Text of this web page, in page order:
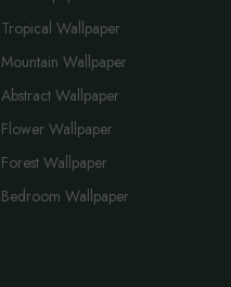
Tropical Wallpaper
Mountain Wallpaper
Abstract Wallpaper
Flower Wallpaper
Forest Wallpaper
Bedroom Wallpaper